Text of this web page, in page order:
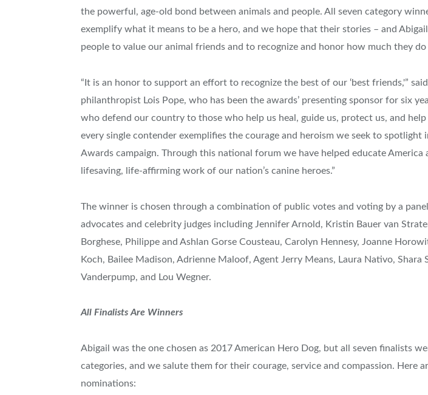
the powerful, age-old bond between animals and people. All seven category
exemplify what it means to be a hero, and we hope that their stories – and
people to value our animal friends and to recognize and honor how much they do
“It is an honor to support an effort to recognize the best of our ‘best friends,'” said
philanthropist Lois Pope, who has been the awards’ presenting sponsor for six
who defend our country to those who help us heal, guide us, protect us, and
every single contender exemplifies the courage and heroism we seek to spotlight
Awards campaign. Through this national forum we have helped educate America
lifesaving, life-affirming work of our nation’s canine heroes.”
The winner is chosen through a combination of public votes and voting by a
advocates and celebrity judges including Jennifer Arnold, Kristin Bauer van
Borghese, Philippe and Ashlan Gorse Cousteau, Carolyn Hennesy, Joanne
Koch, Bailee Madison, Adrienne Maloof, Agent Jerry Means, Laura Nativo, Shara
Vanderpump, and Lou Wegner.
All Finalists Are Winners
Abigail was the one chosen as 2017 American Hero Dog, but all seven finalists
categories, and we salute them for their courage, service and compassion. Here
nominations: